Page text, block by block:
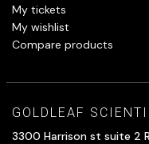
My tickets
My wishlist
Compare products
GOLDLEAF
3300 Harrison st suite 2